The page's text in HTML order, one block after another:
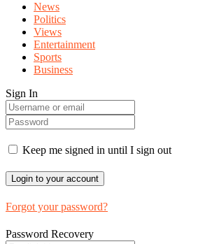
News
Politics
Views
Entertainment
Sports
Business
Sign In
Keep me signed in until I sign out
Forgot your password?
Password Recovery